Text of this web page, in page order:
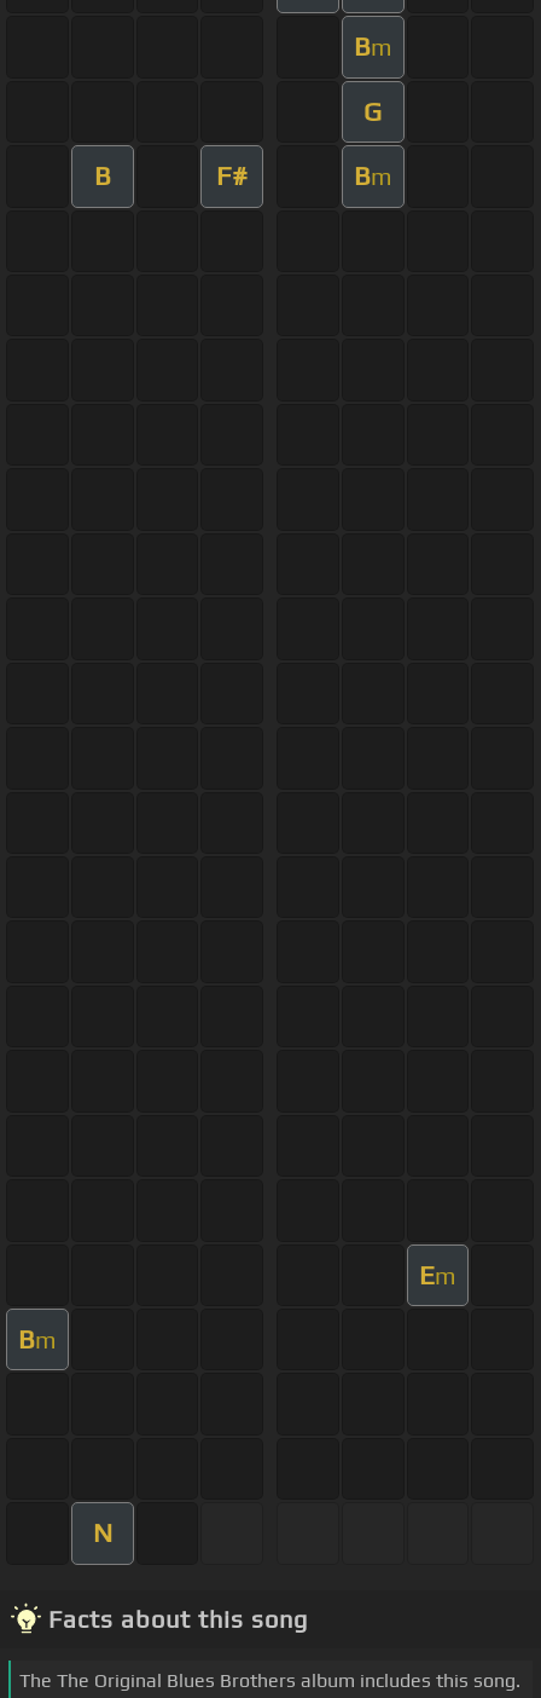
Bm
G
B F# Bm
Em
Bm
N
Facts about this song
The The Original Blues Brothers album includes this song.